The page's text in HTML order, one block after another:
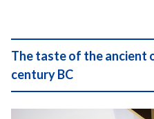
The taste of the ancient
century BC